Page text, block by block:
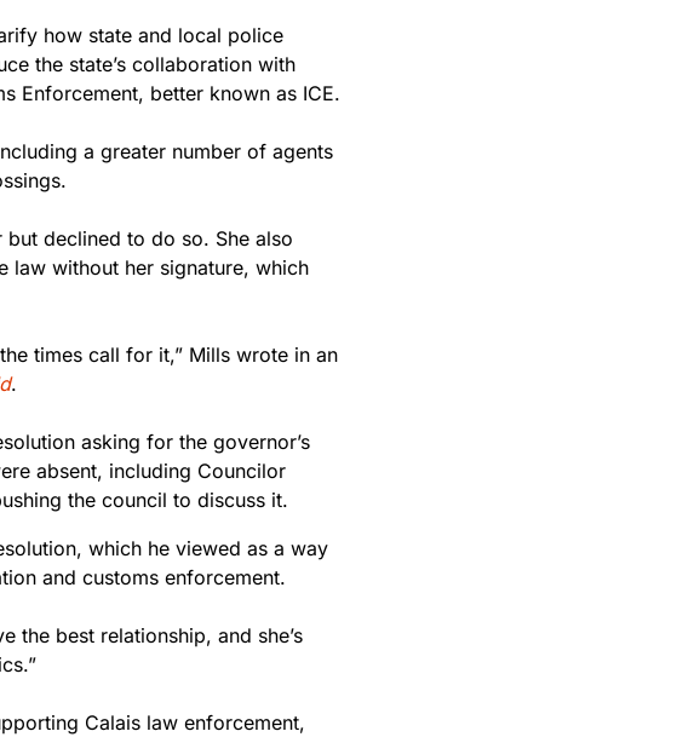
how state and local police
the state’s collaboration with
Enforcement, better known as ICE.
a greater number of agents
but declined to do so. She also
law without her signature, which
times call for it,” Mills wrote in an
.
asking for the governor’s
absent, including Councilor
the council to discuss it.
which he viewed as a way
and customs enforcement.
the best relationship, and she’s
Calais law enforcement,